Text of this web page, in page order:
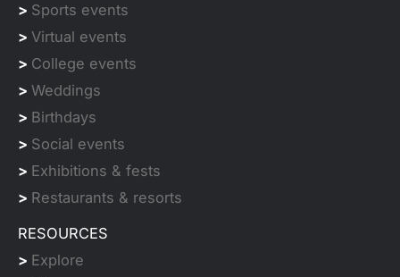
> Sports events
> Virtual events
> College events
> Weddings
> Birthdays
> Social events
> Exhibitions & fests
> Restaurants & resorts
RESOURCES
> Explore